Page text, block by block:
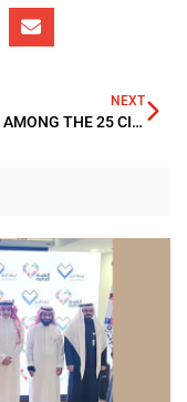
NEXT
MADRID, AMONG THE 25 CITIES WITH THE BEST QUALITY OF LIFE IN THE WORLD